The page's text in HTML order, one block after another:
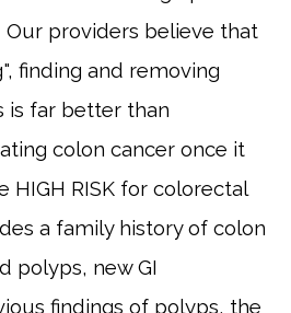
providers believe that
finding and removing
is far better than
colon cancer once it
HIGH RISK for colorectal
a family history of colon
polyps, new GI
findings of polyps, the